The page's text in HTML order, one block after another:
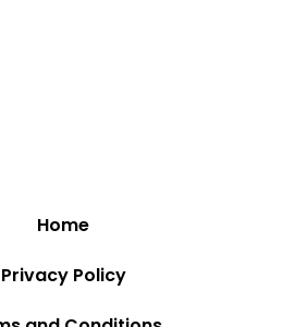
Home
Privacy Policy